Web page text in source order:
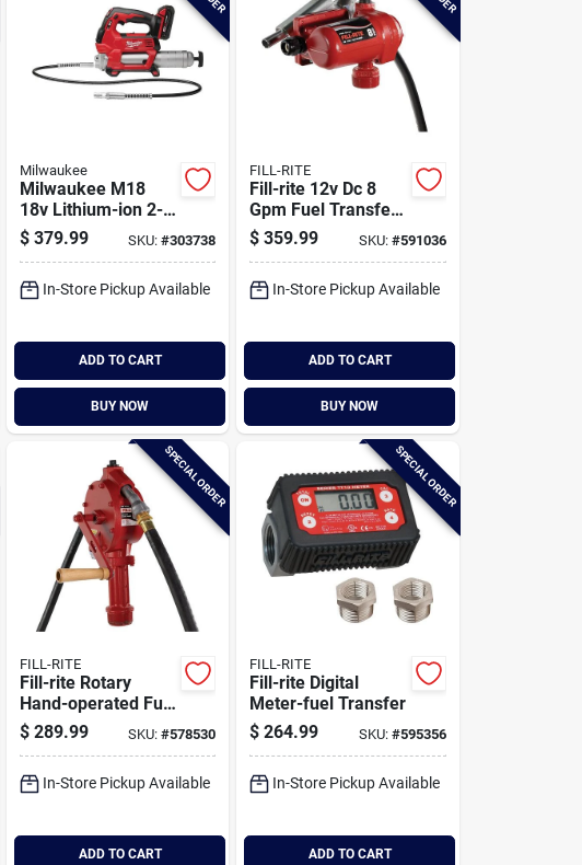
Milwaukee
Milwaukee M18
18v Lithium-ion 2-
speed Cordless
Grease Gun Kit
$ 379.99 SKU:#303738
In-Store Pickup Available
ADD TO CART
BUY NOW
FILL-RITE
Fill-rite 12v Dc 8
Gpm Fuel Transfer
Pump With Nozzle
$ 359.99 SKU: #591036
In-Store Pickup Available
ADD TO CART
BUY NOW
SPECIAL ORDER
FILL-RITE
Fill-rite Rotary
Hand-operated Fuel
Transfer Pump With
Nozzle Spout
$ 289.99 SKU:#578530
In-Store Pickup Available
ADD TO CART
SPECIAL ORDER
FILL-RITE
Fill-rite Digital
Meter-fuel Transfer
$ 264.99 SKU: #595356
In-Store Pickup Available
ADD TO CART